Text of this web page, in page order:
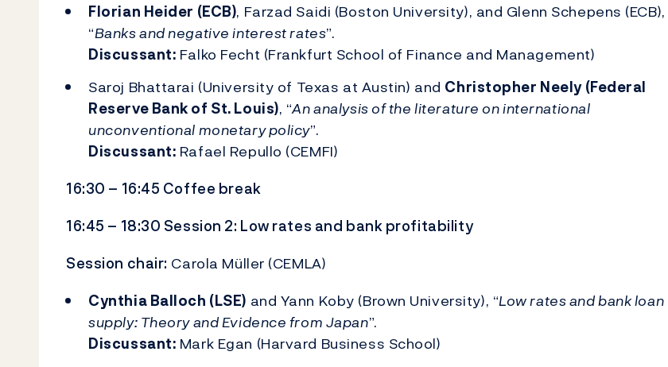
Florian Heider (ECB), Farzad Saidi (Boston University), and Glenn Schepens (ECB),
“Banks and negative interest rates”.
Discussant: Falko Fecht (Frankfurt School of Finance and Management)
Saroj Bhattarai (University of Texas at Austin) and Christopher Neely (Federal
Reserve Bank of St. Louis), “An analysis of the literature on international
unconventional monetary policy”.
Discussant: Rafael Repullo (CEMFI)
16:30 – 16:45 Coffee break
16:45 – 18:30 Session 2: Low rates and bank profitability
Session chair: Carola Müller (CEMLA)
Cynthia Balloch (LSE) and Yann Koby (Brown University), “Low rates and bank loan
supply: Theory and Evidence from Japan”.
Discussant: Mark Egan (Harvard Business School)